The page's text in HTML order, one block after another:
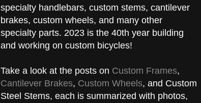
specialty handlebars, custom stems, cantilever
brakes, custom wheels, and many other
specialty parts. 2023 is the 40th year building
and working on custom bicycles!
Take a look at the posts on Custom Frames,
Cantilever Brakes, Custom Wheels, and Custom
Steel Stems, each is summarized with photos,